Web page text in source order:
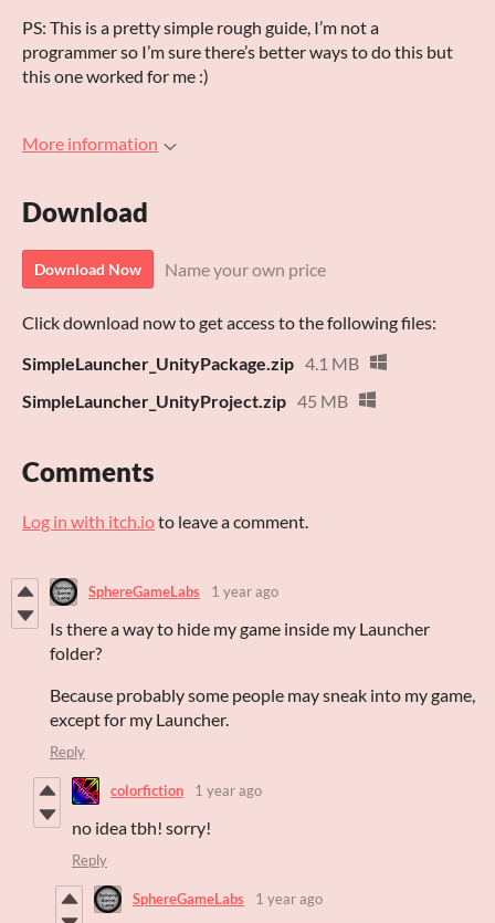
PS: This is a pretty simple rough guide, I’m not a
programmer so I’m sure there’s better ways to do this but
this one worked for me :)
More information
Download
Download Now Name your own price
Click download now to get access to the following files:
SimpleLauncher_UnityPackage.zip 4.1 MB
SimpleLauncher_UnityProject.zip 45 MB
Comments
Log in with itch.ioto leave a comment.
SphereGameLabs 1 year ago
Is there a way to hide my game inside my Launcher
folder?
Because probably some people may sneak into my game,
except for my Launcher.
Reply
colorfiction 1 year ago
no idea tbh! sorry!
Reply
SphereGameLabs 1 year ago